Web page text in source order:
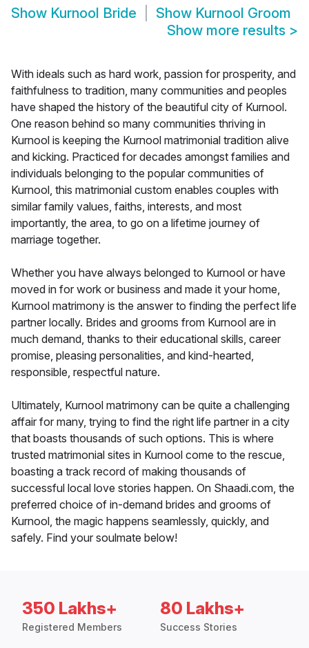
Show Kurnool Bride Show Kurnool Groom
Show more results >
With ideals such as hard work, passion for prosperity, and
faithfulness to tradition, many communities and peoples
have shaped the history of the beautiful city of Kurnool.
One reason behind so many communities thriving in
Kurnool is keeping the Kurnool matrimonial tradition alive
and kicking. Practiced for decades amongst families and
individuals belonging to the popular communities of
Kurnool, this matrimonial custom enables couples with
similar family values, faiths, interests, and most
importantly, the area, to go on a lifetime journey of
marriage together.
Whether you have always belonged to Kurnool or have
moved in for work or business and made it your home,
Kurnool matrimony is the answer to finding the perfect life
partner locally. Brides and grooms from Kurnool are in
much demand, thanks to their educational skills, career
promise, pleasing personalities, and kind-hearted,
responsible, respectful nature.
Ultimately, Kurnool matrimony can be quite a challenging
affair for many, trying to find the right life partner in a city
that boasts thousands of such options. This is where
trusted matrimonial sites in Kurnool come to the rescue,
boasting a track record of making thousands of
successful local love stories happen. On Shaadi.com, the
preferred choice of in-demand brides and grooms of
Kurnool, the magic happens seamlessly, quickly, and
safely. Find your soulmate below!
350 Lakhs+
Registered Members
80 Lakhs+
Success Stories